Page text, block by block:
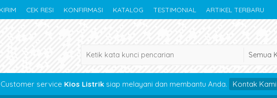
CEK RESI KONFIRMASI KATALOG TESTIMONIAL ARTIKEL TERBARU
Customer service Kios Listrik siap melayani dan membantu Anda. Kontak Kami